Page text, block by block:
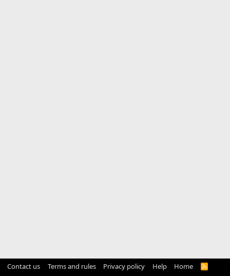
Contact us Terms and rules Privacy policy Help Home
R